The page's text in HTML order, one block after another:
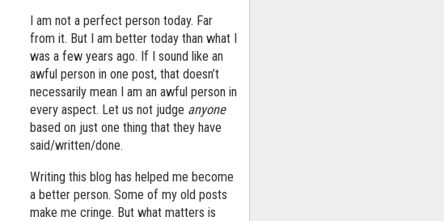
I am not a perfect person today. Far
from it. But I am better today than what I
was a few years ago. If I sound like an
awful person in one post, that doesn’t
necessarily mean I am an awful person in
every aspect. Let us not judge anyone
based on just one thing that they have
said/written/done.
Writing this blog has helped me become
a better person. Some of my old posts
make me cringe. But what matters is